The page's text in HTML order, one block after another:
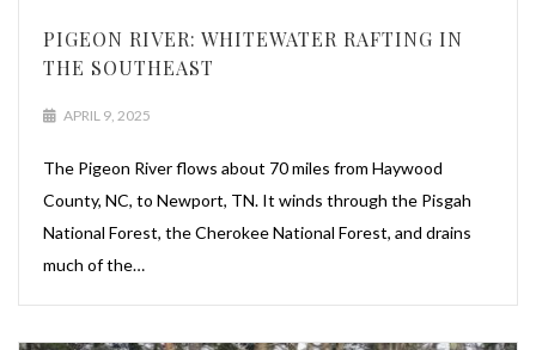
PIGEON RIVER: WHITEWATER RAFTING IN
THE SOUTHEAST
APRIL 9, 2025
The Pigeon River flows about 70 miles from Haywood
County, NC, to Newport, TN. It winds through the Pisgah
National Forest, the Cherokee National Forest, and drains
much of the…